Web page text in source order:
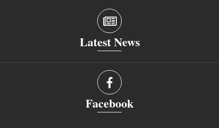
Latest News
Facebook